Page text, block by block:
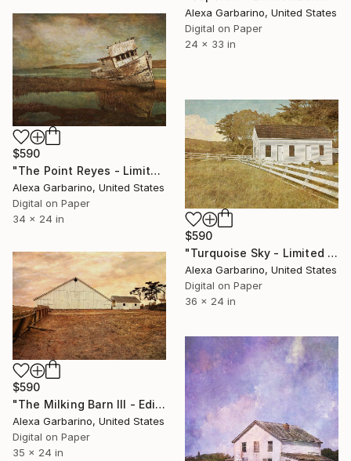
Alexa Garbarino, United States
Digital on Paper
24 x 33 in
$590
"The Point Reyes - Limited Edition of 50" Photograph
Alexa Garbarino, United States
Digital on Paper
34 x 24 in
$590
"Turquoise Sky - Limited Edition of 50" Photograph
Alexa Garbarino, United States
Digital on Paper
36 x 24 in
$590
"The Milking Barn III - Edition of 50" Photograph
Alexa Garbarino, United States
Digital on Paper
35 x 24 in